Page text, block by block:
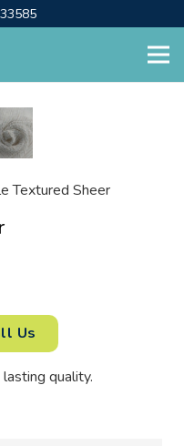
Textured Sheer
Us
quality.